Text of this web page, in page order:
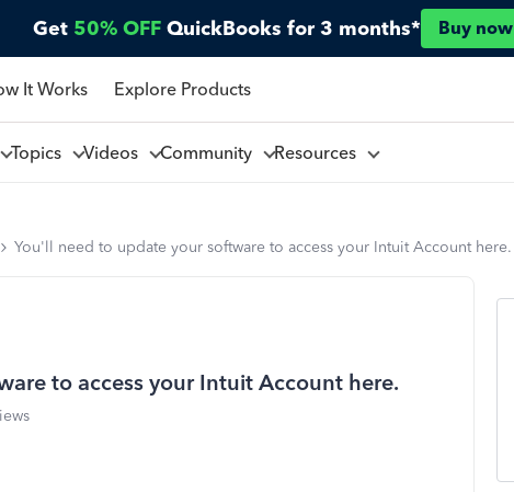
Get 50% OFF QuickBooks for 3 months* Buy now
It Works Explore Products
Topics Videos Community Resources
You'll need to update your software to access your Intuit Account here.
to access your Intuit Account here.